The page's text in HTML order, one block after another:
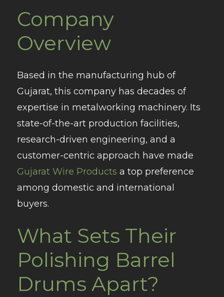
Company
Overview
Based in the manufacturing hub of
Gujarat, this company has decades of
expertise in metalworking machinery. Its
state-of-the-art production facilities,
research-driven engineering, and a
customer-centric approach have made
Gujarat Wire Products a top preference
among domestic and international
buyers.
What Sets Their
Polishing Barrel
Drums Apart?